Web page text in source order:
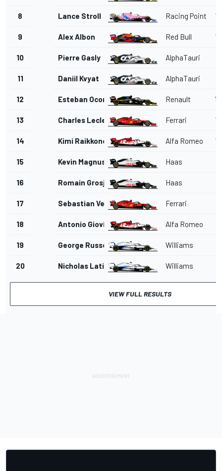
8 Lance Stroll Racing Point
9 Alex Albon Red Bull
10 Pierre Gasly AlphaTauri
11 Daniil Kvyat AlphaTauri
12 Esteban Ocon Renault
13 Charles Leclerc Ferrari
14 Kimi Raikkonen Alfa Romeo
15 Kevin Magnussen Haas
16 Romain Grosjean Haas
17 Sebastian Vettel Ferrari
18 Antonio Giovinazzi Alfa Romeo
19 George Russell Williams
20 Nicholas Latifi Williams
VIEW FULL RESULTS